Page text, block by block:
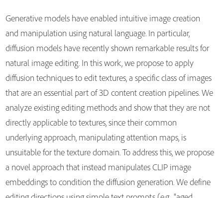
Generative models have enabled intuitive image creation
and manipulation using natural language. In particular,
diffusion models have recently shown remarkable results for
natural image editing. In this work, we propose to apply
diffusion techniques to edit textures, a specific class of images
that are an essential part of 3D content creation pipelines. We
analyze existing editing methods and show that they are not
directly applicable to textures, since their common
underlying approach, manipulating attention maps, is
unsuitable for the texture domain. To address this, we propose
a novel approach that instead manipulates CLIP image
embeddings to condition the diffusion generation. We define